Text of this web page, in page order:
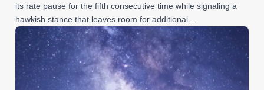
its rate pause for the fifth consecutive time while signaling a
hawkish stance that leaves room for additional…